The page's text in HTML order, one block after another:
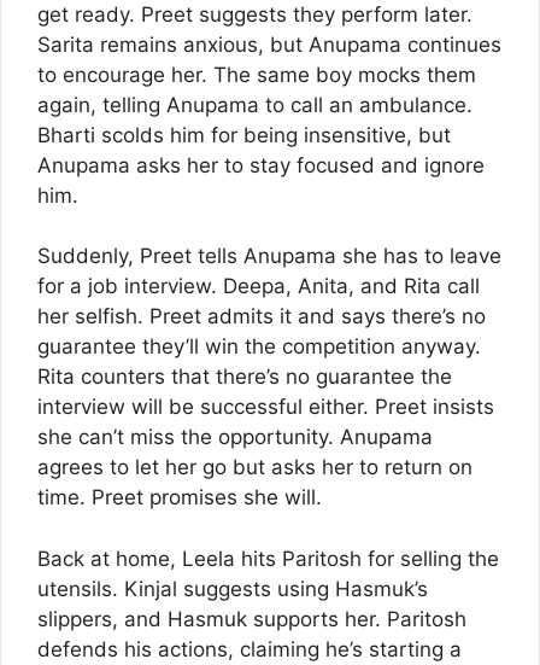
get ready. Preet suggests they perform later.
Sarita remains anxious, but Anupama continues
to encourage her. The same boy mocks them
again, telling Anupama to call an ambulance.
Bharti scolds him for being insensitive, but
Anupama asks her to stay focused and ignore
him.
Suddenly, Preet tells Anupama she has to leave
for a job interview. Deepa, Anita, and Rita call
her selfish. Preet admits it and says there’s no
guarantee they’ll win the competition anyway.
Rita counters that there’s no guarantee the
interview will be successful either. Preet insists
she can’t miss the opportunity. Anupama
agrees to let her go but asks her to return on
time. Preet promises she will.
Back at home, Leela hits Paritosh for selling the
utensils. Kinjal suggests using Hasmuk’s
slippers, and Hasmuk supports her. Paritosh
defends his actions, claiming he’s starting a